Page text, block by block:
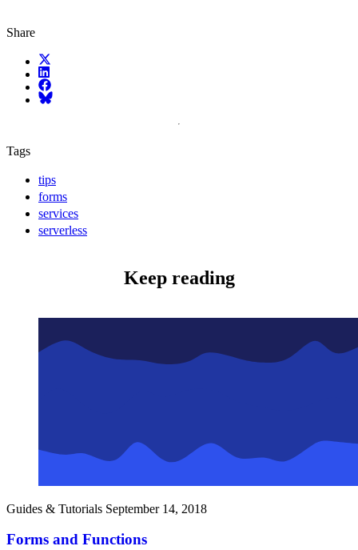
Share
X (fka Twitter)
LinkedIn
Facebook
Bluesky
Tags
tips
forms
services
serverless
Keep reading
Guides & Tutorials September 14, 2018
Forms and Functions